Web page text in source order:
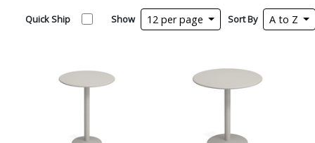
Quick Ship Show 12 per page Sort By A to Z